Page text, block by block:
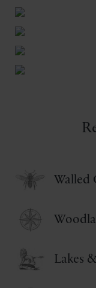
Walled
Lakes